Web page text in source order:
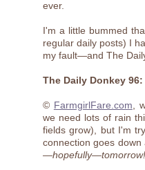
ever.
I'm a little bummed
regular daily posts) I
my fault—and The
The Daily Donkey 96:
© FarmgirlFare.com,
we need lots of rain
fields grow), but I'm
connection goes
—hopefully—tomorrow!